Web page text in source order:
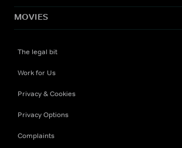
MOVIES
The legal bit
Work for Us
Privacy & Cookies
Privacy Options
Complaints